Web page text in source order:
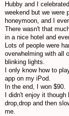
Hubby and I
weekend but we were
honeymoon, and I
There wasn't that
in a nice hotel and
Lots of people were
overwhelming with all
blinking lights.
I only know how to
app on my iPod.
In the end, I won $90.
I didn't enjoy it
drop,drop and then
me.